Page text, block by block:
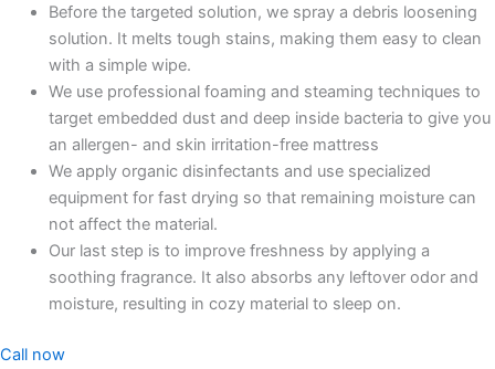
Before the targeted solution, we spray a debris loosening
solution. It melts tough stains, making them easy to clean
with a simple wipe.
We use professional foaming and steaming techniques to
target embedded dust and deep inside bacteria to give you
an allergen- and skin irritation-free mattress
We apply organic disinfectants and use specialized
equipment for fast drying so that remaining moisture can
not affect the material.
Our last step is to improve freshness by applying a
soothing fragrance. It also absorbs any leftover odor and
moisture, resulting in cozy material to sleep on.
Call now